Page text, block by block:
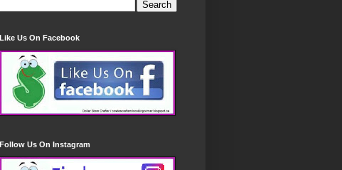
Like Us On Facebook
Follow Us On Instagram